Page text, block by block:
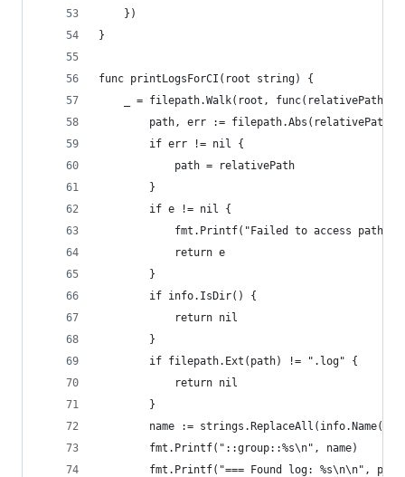
	})
}
func printLogsForCI(root string) {
_ = filepath.Walk(root, func(relativePath
		path, err := filepath.Abs(relativePath)
		if err != nil {
			path = relativePath
		}
		if e != nil {
fmt.Printf("Failed to access path
			return e
		}
		if info.IsDir() {
			return nil
		}
		if filepath.Ext(path) != ".log" {
			return nil
		}
name := strings.ReplaceAll(info.Name(),
		fmt.Printf("::group::%s\n", name)
fmt.Printf("=== Found log: %s\n\n",